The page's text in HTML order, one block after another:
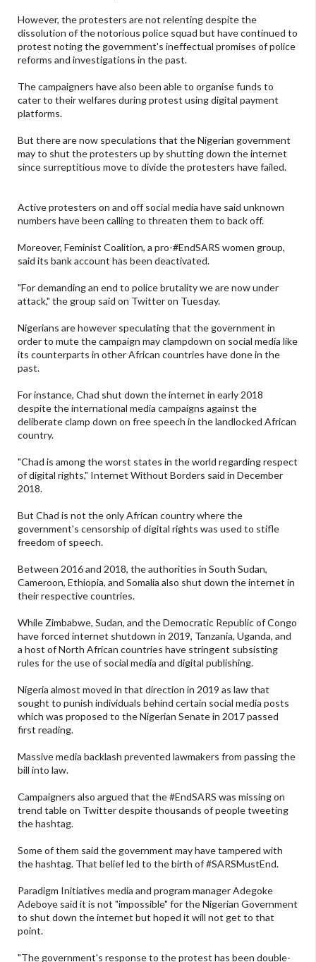
However, the protesters are not relenting despite the
dissolution of the notorious police squad but have continued to
protest noting the government's ineffectual promises of police
reforms and investigations in the past.
The campaigners have also been able to organise funds to
cater to their welfares during protest using digital payment
platforms.
But there are now speculations that the Nigerian government
may to shut the protesters up by shutting down the internet
since surreptitious move to divide the protesters have failed.
Active protesters on and off social media have said unknown
numbers have been calling to threaten them to back off.
Moreover, Feminist Coalition, a pro-#EndSARS women group,
said its bank account has been deactivated.
"For demanding an end to police brutality we are now under
attack," the group said on Twitter on Tuesday.
Nigerians are however speculating that the government in
order to mute the campaign may clampdown on social media like
its counterparts in other African countries have done in the
past.
For instance, Chad shut down the internet in early 2018
despite the international media campaigns against the
deliberate clamp down on free speech in the landlocked African
country.
"Chad is among the worst states in the world regarding respect
of digital rights," Internet Without Borders said in December
2018.
But Chad is not the only African country where the
government's censorship of digital rights was used to stifle
freedom of speech.
Between 2016 and 2018, the authorities in South Sudan,
Cameroon, Ethiopia, and Somalia also shut down the internet in
their respective countries.
While Zimbabwe, Sudan, and the Democratic Republic of Congo
have forced internet shutdown in 2019, Tanzania, Uganda, and
a host of North African countries have stringent subsisting
rules for the use of social media and digital publishing.
Nigeria almost moved in that direction in 2019 as law that
sought to punish individuals behind certain social media posts
which was proposed to the Nigerian Senate in 2017 passed
first reading.
Massive media backlash prevented lawmakers from passing the
bill into law.
Campaigners also argued that the #EndSARS was missing on
trend table on Twitter despite thousands of people tweeting
the hashtag.
Some of them said the government may have tampered with
the hashtag. That belief led to the birth of #SARSMustEnd.
Paradigm Initiatives media and program manager Adegoke
Adeboye said it is not "impossible" for the Nigerian Government
to shut down the internet but hoped it will not get to that
point.
"The government's response to the protest has been double-